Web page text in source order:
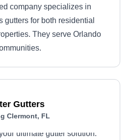
company specializes in
gutters for both residential
They serve Orlando
Gutters
Clermont, FL
ultimate gutter solution.